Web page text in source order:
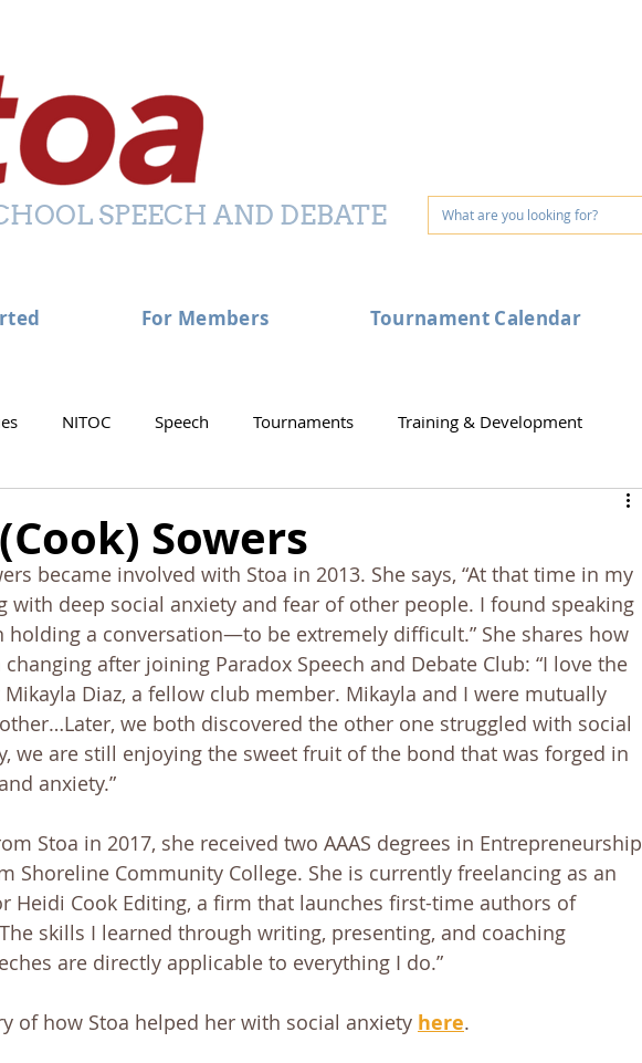
SPEECH AND DEBATE
For Members Tournament Calendar
NITOC Speech Tournaments Training & Development
Alumni Post Stoa Innovates
Sowers
became involved with Stoa in 2013. She says, “At that time in my
with deep social anxiety and fear of other people. I found speaking
a conversation—to be extremely difficult.” She shares how
after joining Paradox Speech and Debate Club: “I love the
Diaz, a fellow club member. Mikayla and I were mutually
we both discovered the other one struggled with social
we are still enjoying the sweet fruit of the bond that was forged in
anxiety.”
Stoa in 2017, she received two AAAS degrees in Entrepreneurship
Shoreline Community College. She is currently freelancing as an
Heidi Cook Editing, a firm that launches first-time authors of
skills I learned through writing, presenting, and coaching
are directly applicable to everything I do.”
of how Stoa helped her with social anxiety here.